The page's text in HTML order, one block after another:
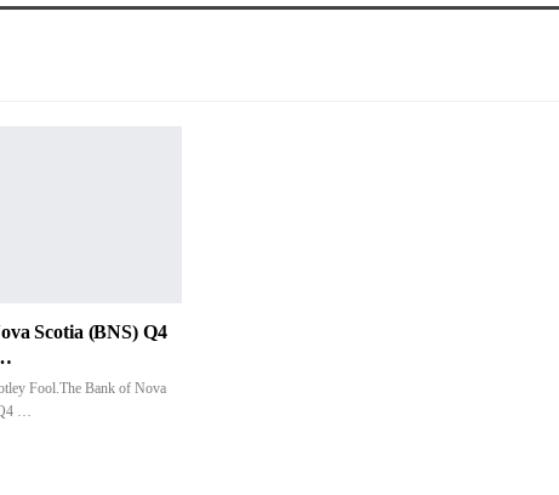
Scotia (BNS) Q4
Fool.The Bank of Nova
…